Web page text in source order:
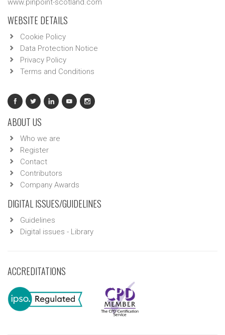
www.pinpoint-scotland.com
WEBSITE DETAILS
Cookie Policy
Data Protection Notice
Privacy Policy
Terms and Conditions
ABOUT US
Who we are
Register
Contact
Contributors
Company Awards
DIGITAL ISSUES/GUIDELINES
Guidelines
Digital issues - Library
ACCREDITATIONS